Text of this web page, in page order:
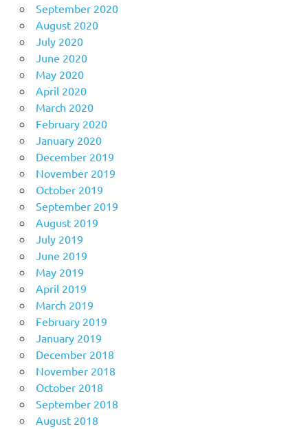
September 2020
August 2020
July 2020
June 2020
May 2020
April 2020
March 2020
February 2020
January 2020
December 2019
November 2019
October 2019
September 2019
August 2019
July 2019
June 2019
May 2019
April 2019
March 2019
February 2019
January 2019
December 2018
November 2018
October 2018
September 2018
August 2018